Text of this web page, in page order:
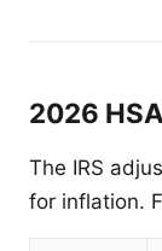
2026
The IRS
for inflation.